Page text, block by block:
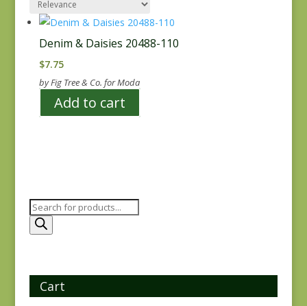
Denim & Daisies 20488-110
$7.75
by Fig Tree & Co. for Moda
Add to cart
Products
search
Cart